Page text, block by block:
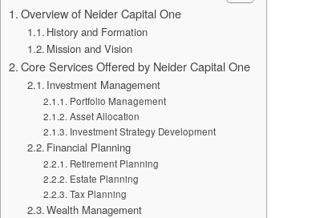
Overview of Neider Capital One
History and Formation
Mission and Vision
Core Services Offered by Neider Capital One
Investment Management
Portfolio Management
Asset Allocation
Investment Strategy Development
Financial Planning
Retirement Planning
Estate Planning
Tax Planning
Wealth Management